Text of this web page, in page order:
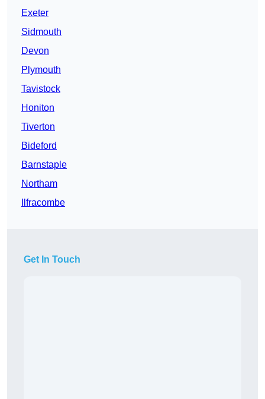
Exeter
Sidmouth
Devon
Plymouth
Tavistock
Honiton
Tiverton
Bideford
Barnstaple
Northam
Ilfracombe
Get In Touch